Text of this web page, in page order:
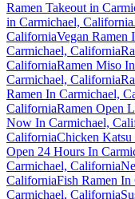
Ramen Takeout in
in Carmichael, California
CaliforniaVegan Ramen
Carmichael, California
CaliforniaRamen Miso
Carmichael, California
Ramen In Carmichael,
CaliforniaRamen Open
Now In Carmichael,
CaliforniaChicken Katsu
Open 24 Hours In
Carmichael, California
CaliforniaFish Ramen
Carmichael, California